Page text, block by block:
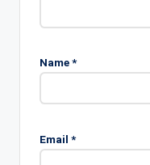
Name*
Email *